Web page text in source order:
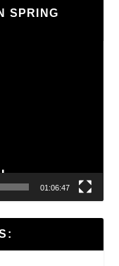
SPRING
01:06:47